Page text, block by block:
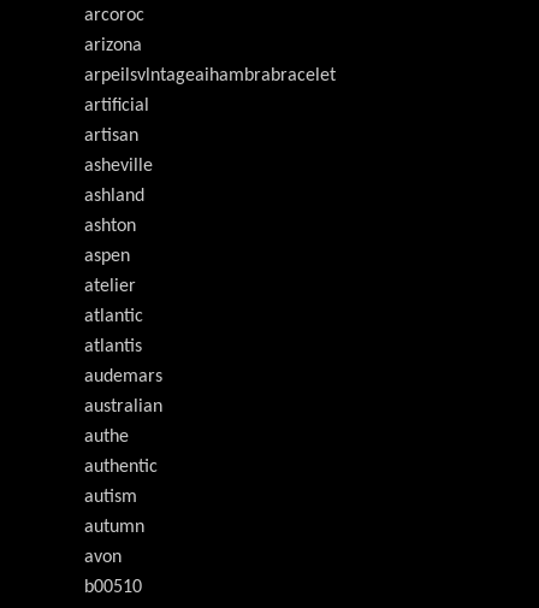
arcoroc
arizona
arpeilsvlntageaihambrabracelet
artificial
artisan
asheville
ashland
ashton
aspen
atelier
atlantic
atlantis
audemars
australian
authe
authentic
autism
autumn
avon
b00510